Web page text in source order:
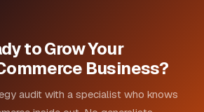
to Grow Your
Business?
audit with a specialist who knows